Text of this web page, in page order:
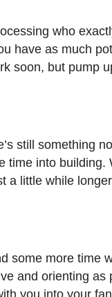
who
have as much
soon, but pump
still something
into
a little while
some more time
and orienting
you into your